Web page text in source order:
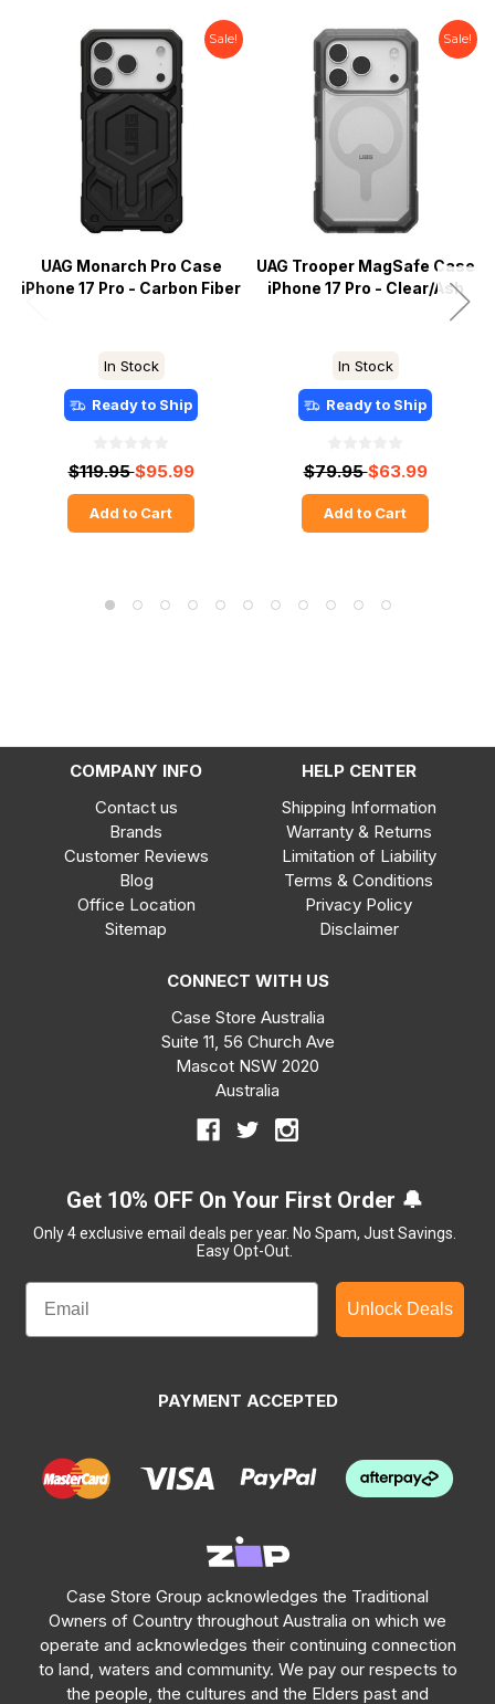
Sale!
UAG Monarch Pro Case
iPhone 17 Pro - Carbon Fiber
In Stock
Ready to Ship
$119.95$95.99
Add to Cart
Sale!
UAG Trooper MagSafe Case
iPhone 17 Pro - Clear/Ash
In Stock
Ready to Ship
$79.95$63.99
Add to Cart
COMPANY INFO
HELP CENTER
Contact us
Brands
Customer Reviews
Blog
Office Location
Sitemap
Shipping Information
Warranty & Returns
Limitation of Liability
Terms & Conditions
Privacy Policy
Disclaimer
CONNECT WITH US
Case Store Australia
Suite 11, 56 Church Ave
Mascot NSW 2020
Australia
Get 10% OFF On Your First Order 🔔
Only 4 exclusive email deals per year. No Spam, Just Savings.
Easy Opt-Out.
Unlock Deals
PAYMENT ACCEPTED
Case Store Group acknowledges the Traditional
Owners of Country throughout Australia on which we
operate and acknowledges their continuing connection
to land, waters and community. We pay our respects to
the people, the cultures and the Elders past and